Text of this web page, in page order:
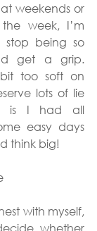
weekends or
week, I’m
stop being so
get a grip.
too soft on
lots of lie
is I had all
easy days
think big!
with myself,